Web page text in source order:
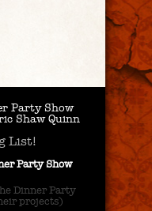
Party Show
Shaw Quinn
List!
Party Show
Dinner Party
projects)